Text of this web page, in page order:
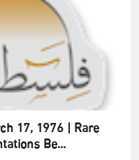
17, 1976 | Rare
Be...